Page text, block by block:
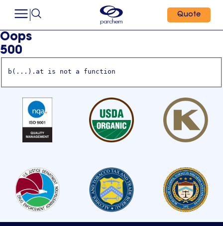
Quote
Oops
500
b(...).at is not a function